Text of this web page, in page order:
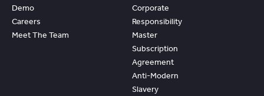
Demo
Careers
Meet The Team
Corporate
Responsibility
Master
Subscription
Agreement
Anti-Modern
Slavery